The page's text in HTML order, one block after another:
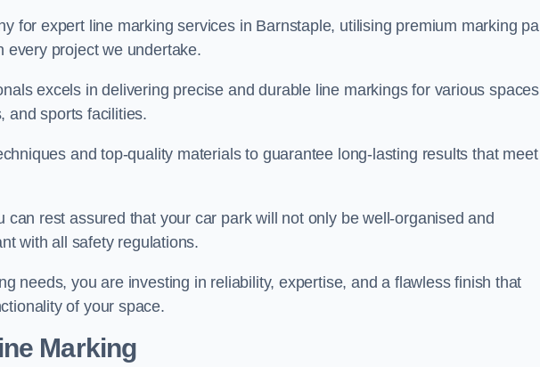
for expert line marking services in Barnstaple, utilising premium marking
every project we undertake.
excels in delivering precise and durable line markings for various
and sports facilities.
and top-quality materials to guarantee long-lasting results that meet
can rest assured that your car park will not only be well-organised and
with all safety regulations.
needs, you are investing in reliability, expertise, and a flawless finish that
of your space.
Marking